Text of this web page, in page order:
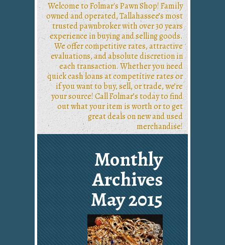
Welcome to Folmar's Pawn Shop! Family
owned and operated, Tallahassee’s most
trusted pawnbroker with over 30 years
experience in buying and selling goods.
We offer competitive rates, attractive
evaluations, and absolute discretion in
each transaction. Whether you need
quick cash loans at competitive rates or
if you want to buy, sell, or trade, we’re
your source! Call Folmar’s today to find
out what your item is worth or to get
great deals on new and used
merchandise!
Monthly
Archives
May 2015